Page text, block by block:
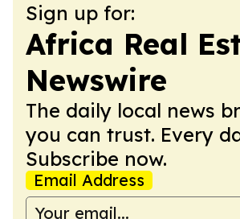
Sign up for:
Africa Real
Newswire
The daily local news
you can trust. Every
Subscribe now.
Email Address